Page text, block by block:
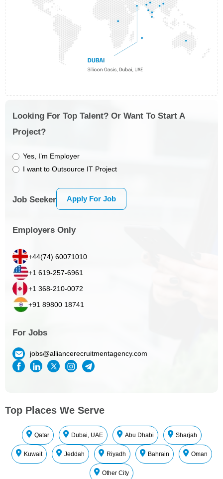
Looking For Top Talent? Or Want To Start A
Project?
Yes, I’m Employer
I want to Outsource IT Project
Job Seeker Apply For Job
Employers Only
+44(74) 60071010
+1 619-257-6961
+1 368-210-0072
+91 89800 18741
For Jobs
jobs@alliancerecruitmentagency.com
Top Places We Serve
Qatar Dubai, UAE Abu Dhabi Sharjah
Kuwait Jeddah Riyadh Bahrain Oman
Other City